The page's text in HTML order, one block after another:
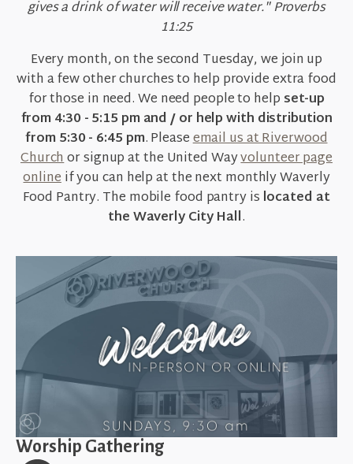
gives a drink of water will receive water." Proverbs
11:25
Every month, on the second Tuesday, we join up
with a few other churches to help provide extra food
for those in need. We need people to help set-up
from 4:30 - 5:15 pm and / or help with distribution
from 5:30 - 6:45 pm. Pleaseemail us at Riverwood
Churchor signup at the United Wayvolunteer page
onlineif you can help at the next monthly Waverly
Food Pantry. The mobile food pantry is located at
the Waverly City Hall.
Worship Gathering